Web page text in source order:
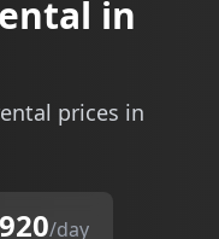
in
prices in
/day